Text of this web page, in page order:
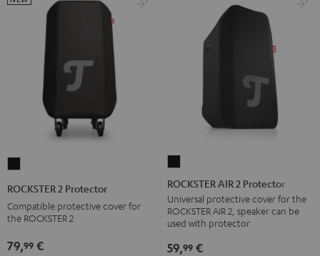
Black
ROCKSTER 2 Protector
Compatible protective cover for
the ROCKSTER 2
79,99 €
AIR
2
Protector
Black
ROCKSTER AIR 2 Protector
Universal protective cover for the
ROCKSTER AIR 2, speaker can be
used with protector
59,99 €